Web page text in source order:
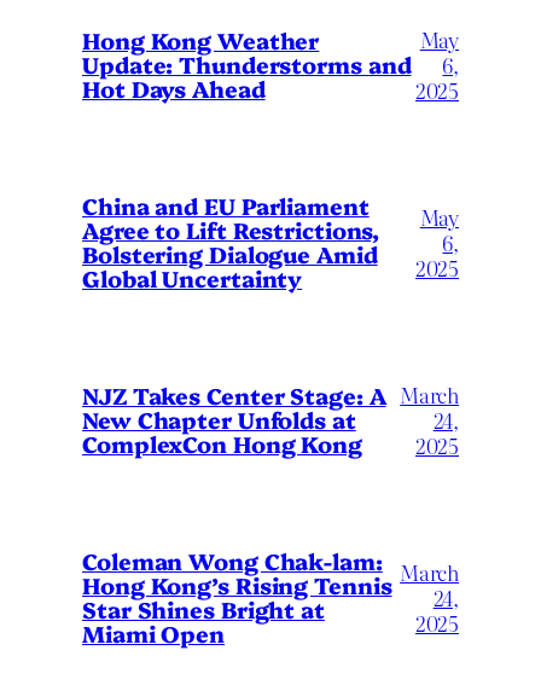
Hong Kong Weather
Update: Thunderstorms and
Hot Days Ahead
May
6,
2025
China and EU Parliament
Agree to Lift Restrictions,
Bolstering Dialogue Amid
Global Uncertainty
May
6,
2025
NJZ Takes Center Stage: A
New Chapter Unfolds at
ComplexCon Hong Kong
March
24,
2025
Coleman Wong Chak-lam:
Hong Kong’s Rising Tennis
Star Shines Bright at
Miami Open
March
24,
2025